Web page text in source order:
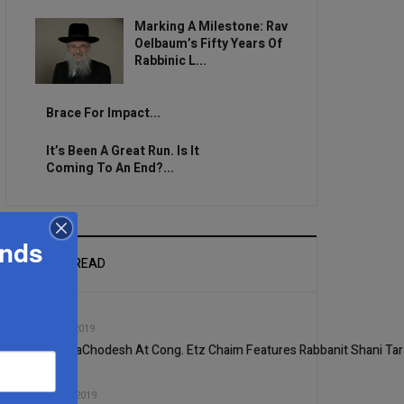
Marking A Milestone: Rav
Oelbaum’s Fifty Years Of
Rabbinic L...
Brace For Impact...
It’s Been A Great Run. Is It
Coming To An End?...
MOST READ
SEP, 25 2019
Shiur HaChodesh At Cong. Etz Chaim Features Rabbanit Shani
NOV, 20 2019